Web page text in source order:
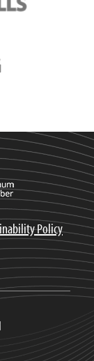
Policy